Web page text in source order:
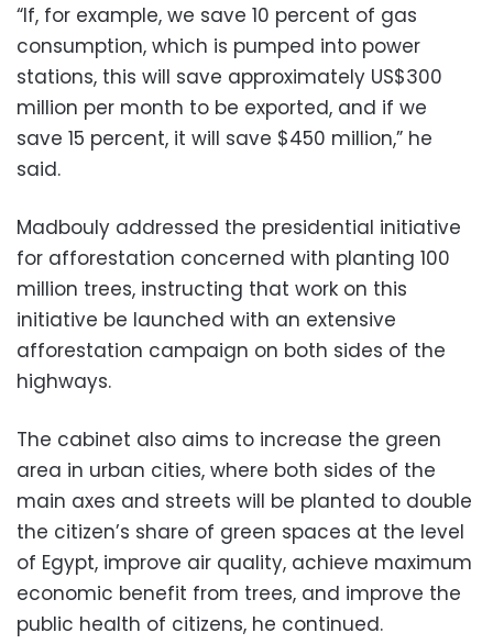
“If, for example, we save 10 percent of gas
consumption, which is pumped into power
stations, this will save approximately US$300
million per month to be exported, and if we
save 15 percent, it will save $450 million,” he
said.
Madbouly addressed the presidential initiative
for afforestation concerned with planting 100
million trees, instructing that work on this
initiative be launched with an extensive
afforestation campaign on both sides of the
highways.
The cabinet also aims to increase the green
area in urban cities, where both sides of the
main axes and streets will be planted to double
the citizen’s share of green spaces at the level
of Egypt, improve air quality, achieve maximum
economic benefit from trees, and improve the
public health of citizens, he continued.